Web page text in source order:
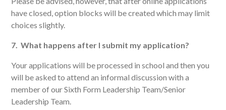
have closed, option blocks will be created which may limit
choices slightly.
7. What happens after I submit my application?
Your applications will be processed in school and then you
will be asked to attend an informal discussion with a
member of our Sixth Form Leadership Team/Senior
Leadership Team.